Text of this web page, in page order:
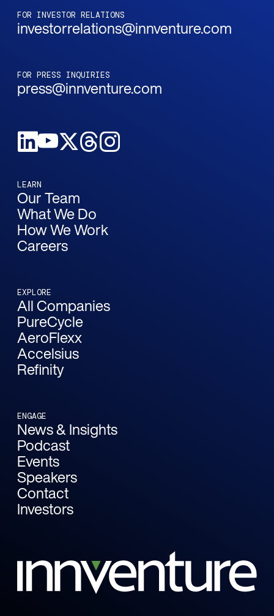
FOR INVESTOR RELATIONS
investorrelations@innventure.com
FOR PRESS INQUIRIES
press@innventure.com
LEARN
Our Team
What We Do
How We Work
Careers
EXPLORE
All Companies
PureCycle
AeroFlexx
Accelsius
Refinity
ENGAGE
News & Insights
Podcast
Events
Speakers
Contact
Investors